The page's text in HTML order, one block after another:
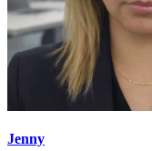
Jenny